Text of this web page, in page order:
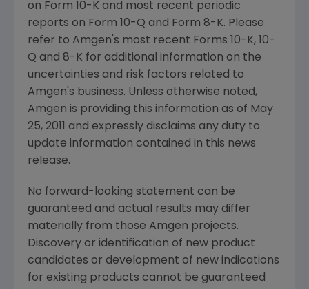
on Form 10-K and most recent periodic
reports on Form 10-Q and Form 8-K. Please
refer to Amgen's most recent Forms 10-K, 10-
Q and 8-K for additional information on the
uncertainties and risk factors related to
Amgen's business. Unless otherwise noted,
Amgen is providing this information as of May
25, 2011
and expressly disclaims any duty to
update information contained in this news
release.
No forward-looking statement can be
guaranteed and actual results may differ
materially from those Amgen projects.
Discovery or identification of new product
candidates or development of new indications
for existing products cannot be guaranteed